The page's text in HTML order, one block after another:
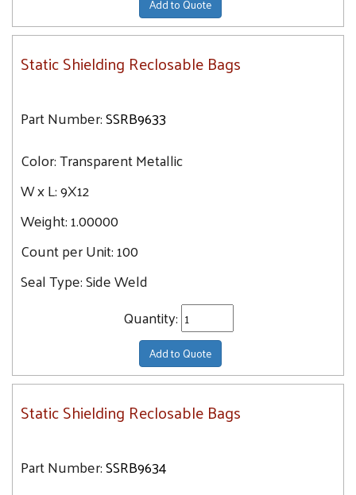
Add to Quote
Static Shielding Reclosable Bags
Part Number:SSRB9633
Color:Transparent Metallic
W x L:9X12
Weight:1.00000
Count per Unit:100
Seal Type:Side Weld
Quantity:
Add to Quote
Static Shielding Reclosable Bags
Part Number:SSRB9634